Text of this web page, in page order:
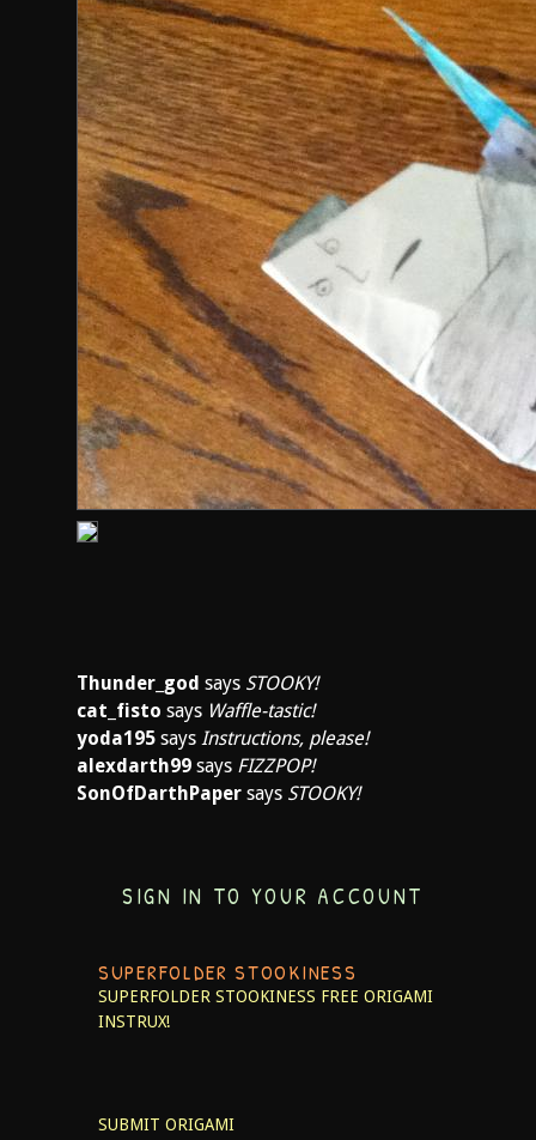
Thunder_god says STOOKY!
cat_fisto says Waffle-tastic!
yoda195 says Instructions, please!
alexdarth99 says FIZZPOP!
SonOfDarthPaper says STOOKY!
SIGN IN TO YOUR ACCOUNT
SUPERFOLDER STOOKINESS
SUPERFOLDER STOOKINESS FREE ORIGAMI
INSTRUX!
SUBMIT ORIGAMI